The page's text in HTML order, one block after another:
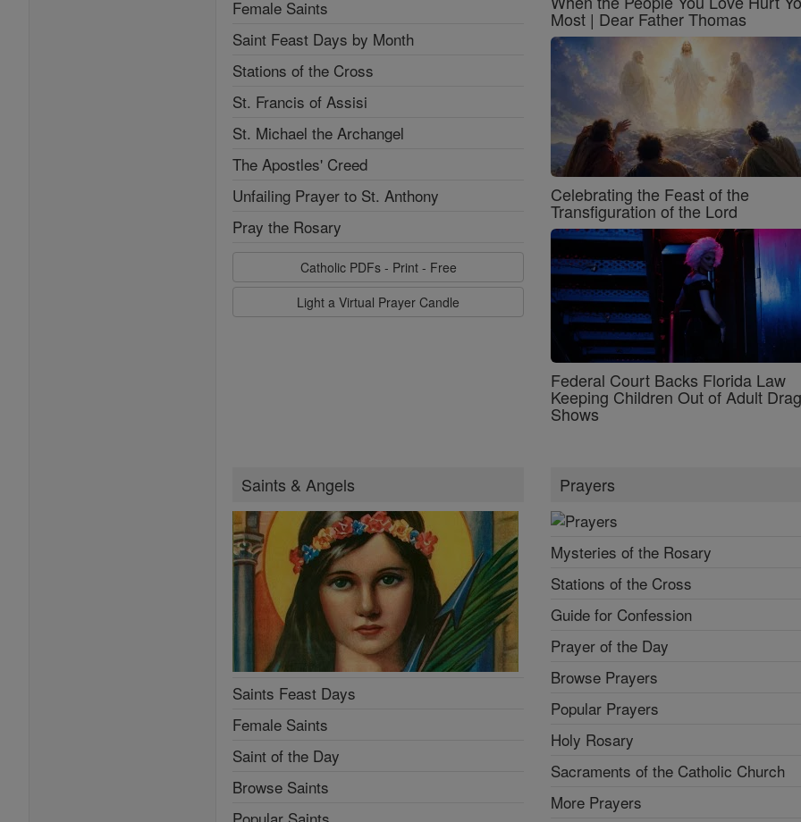
Female Saints
Saint Feast Days by Month
Stations of the Cross
St. Francis of Assisi
St. Michael the Archangel
The Apostles' Creed
Unfailing Prayer to St. Anthony
Pray the Rosary
Catholic PDFs - Print - Free
Light a Virtual Prayer Candle
Most | Dear Father Thomas
Celebrating the Feast of the
Transfiguration of the Lord
Federal Court Backs Florida Law
Keeping Children Out of Adult Drag
Shows
Saints & Angels
Saints Feast Days
Female Saints
Saint of the Day
Browse Saints
Prayers
Mysteries of the Rosary
Stations of the Cross
Guide for Confession
Prayer of the Day
Browse Prayers
Popular Prayers
Holy Rosary
Sacraments of the Catholic Church
More Prayers